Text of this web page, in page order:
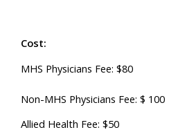
Cost:
MHS Physicians Fee: $80
Non-MHS Physicians Fee: $ 100
Allied Health Fee: $50